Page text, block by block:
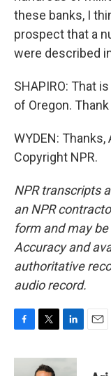
these banks, I
prospect that a
were described
SHAPIRO: That
of Oregon.
WYDEN:
Copyright NPR.
NPR transcripts
an NPR
form and may
Accuracy and
authoritative
audio record.
c
i
n